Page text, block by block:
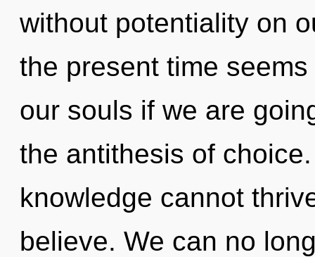
without potentiality on
the present time
our souls if we are
the antithesis of
knowledge cannot
believe. We can no